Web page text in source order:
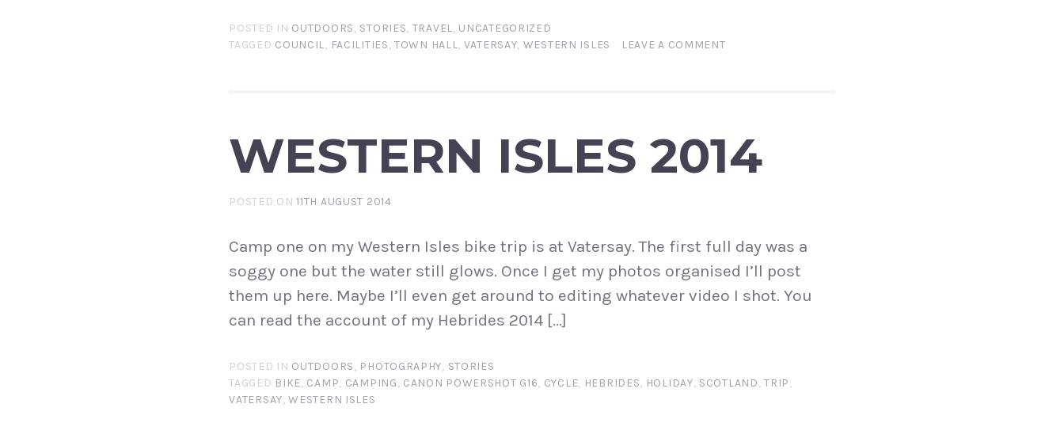
POSTED IN OUTDOORS, STORIES, TRAVEL, UNCATEGORIZED
TAGGED COUNCIL, FACILITIES,TOWN HALL, VATERSAY, WESTERN ISLES LEAVE A COMMENT
WESTERN ISLES 2014
POSTED ON11TH AUGUST 2014
Camp one on my Western Isles bike trip is at Vatersay. The first full day was a
soggy one but the water still glows. Once I get my photos organised I’ll post
them up here. Maybe I’ll even get around to editing whatever video I shot. You
can read the account of my Hebrides 2014 […]
POSTED IN OUTDOORS, PHOTOGRAPHY, STORIES
TAGGED BIKE, CAMP, CAMPING, CANON POWERSHOT G16, CYCLE, HEBRIDES, HOLIDAY, SCOTLAND,TRIP,
VATERSAY,WESTERN ISLES